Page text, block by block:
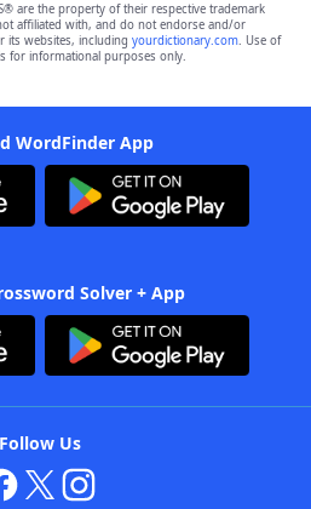
are the property of their respective trademark
affiliated with, and do not endorse and/or
its websites, including yourdictionary.com. Use of
for informational purposes only.
WordFinder App
Solver + App
Follow Us